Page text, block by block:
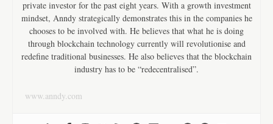
private investor for the past eight years. With a growth investment
mindset, Anndy strategically demonstrates this in the companies he
chooses to be involved with. He believes that what he is doing
through blockchain technology currently will revolutionise and
redefine traditional businesses. He also believes that the blockchain
industry has to be “redecentralised”.
www.anndy.com